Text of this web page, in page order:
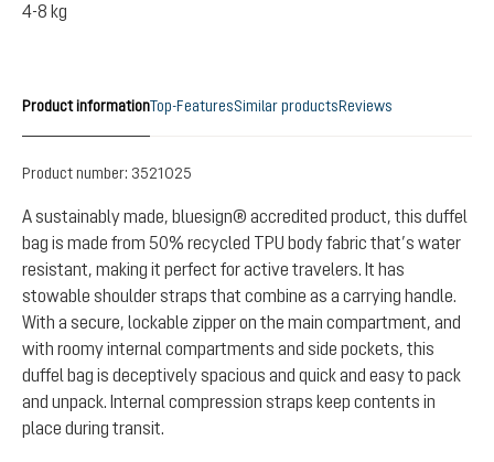
4-8 kg
Product informationTop-FeaturesSimilar productsReviews
Product number: 3521025
A sustainably made, bluesign® accredited product, this duffel
bag is made from 50% recycled TPU body fabric that’s water
resistant, making it perfect for active travelers. It has
stowable shoulder straps that combine as a carrying handle.
With a secure, lockable zipper on the main compartment, and
with roomy internal compartments and side pockets, this
duffel bag is deceptively spacious and quick and easy to pack
and unpack. Internal compression straps keep contents in
place during transit.